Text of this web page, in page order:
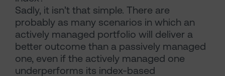
Sadly, it isn’t that simple. There are
probably as many scenarios in which an
actively managed portfolio will deliver a
better outcome than a passively managed
one, even if the actively managed one
underperforms its index-based